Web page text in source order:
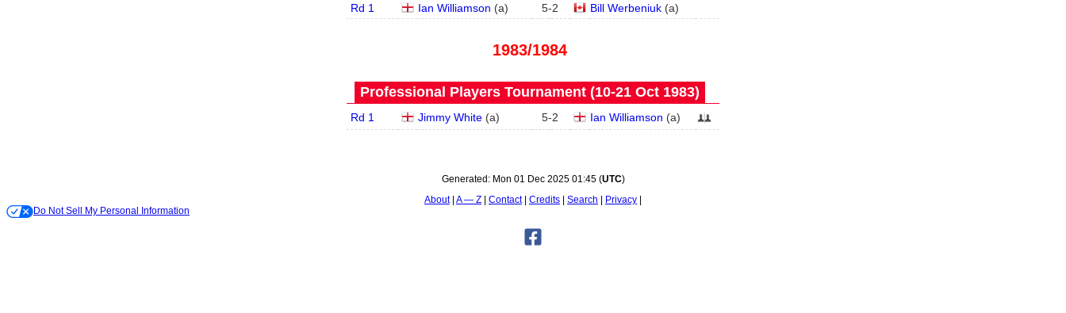
Rd 1
Ian Williamson (a) 5-2 Bill Werbeniuk (a)
1983/1984
Professional Players Tournament (10‑21 Oct 1983)
Rd 1 Jimmy White (a) 5-2 Ian Williamson (a)
Generated: Mon 01 Dec 2025 01:45(UTC)
About A — Z Contact Credits Search
Privacy
Do Not Sell My Personal Information